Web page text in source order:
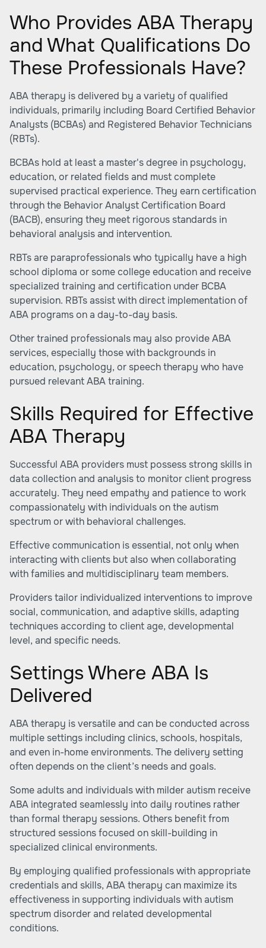
Who Provides ABA Therapy
and What Qualifications Do
These Professionals Have?
ABA therapy is delivered by a variety of qualified
individuals, primarily including Board Certified Behavior
Analysts (BCBAs) and Registered Behavior Technicians
(RBTs).
BCBAs hold at least a master's degree in psychology,
education, or related fields and must complete
supervised practical experience. They earn certification
through the Behavior Analyst Certification Board
(BACB), ensuring they meet rigorous standards in
behavioral analysis and intervention.
RBTs are paraprofessionals who typically have a high
school diploma or some college education and receive
specialized training and certification under BCBA
supervision. RBTs assist with direct implementation of
ABA programs on a day-to-day basis.
Other trained professionals may also provide ABA
services, especially those with backgrounds in
education, psychology, or speech therapy who have
pursued relevant ABA training.
Skills Required for Effective
ABA Therapy
Successful ABA providers must possess strong skills in
data collection and analysis to monitor client progress
accurately. They need empathy and patience to work
compassionately with individuals on the autism
spectrum or with behavioral challenges.
Effective communication is essential, not only when
interacting with clients but also when collaborating
with families and multidisciplinary team members.
Providers tailor individualized interventions to improve
social, communication, and adaptive skills, adapting
techniques according to client age, developmental
level, and specific needs.
Settings Where ABA Is
Delivered
ABA therapy is versatile and can be conducted across
multiple settings including clinics, schools, hospitals,
and even in-home environments. The delivery setting
often depends on the client’s needs and goals.
Some adults and individuals with milder autism receive
ABA integrated seamlessly into daily routines rather
than formal therapy sessions. Others benefit from
structured sessions focused on skill-building in
specialized clinical environments.
By employing qualified professionals with appropriate
credentials and skills, ABA therapy can maximize its
effectiveness in supporting individuals with autism
spectrum disorder and related developmental
conditions.